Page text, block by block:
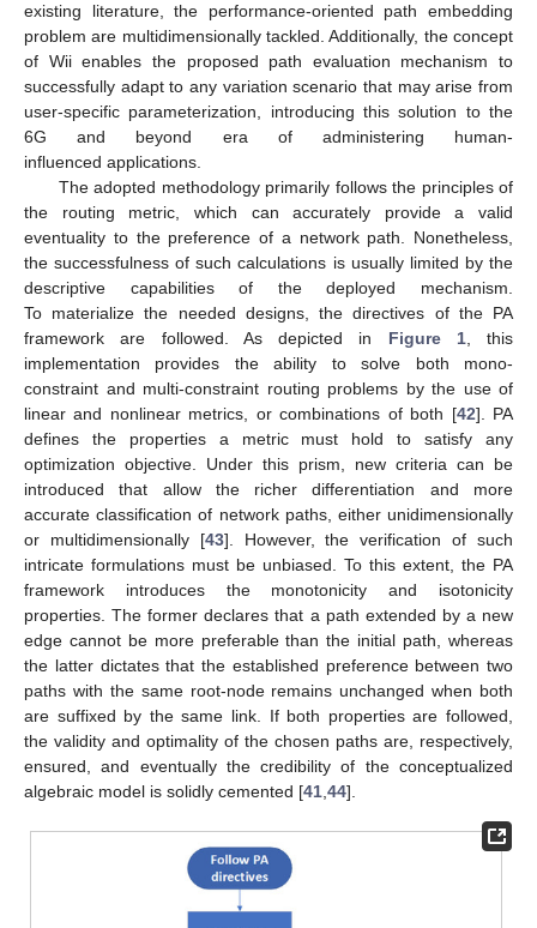
existing literature, the performance-oriented path embedding
problem are multidimensionally tackled. Additionally, the concept
of Wii enables the proposed path evaluation mechanism to
successfully adapt to any variation scenario that may arise from
user-specific parameterization, introducing this solution to the
6G and beyond era of administering human-
influenced applications.
The adopted methodology primarily follows the principles of
the routing metric, which can accurately provide a valid
eventuality to the preference of a network path. Nonetheless,
the successfulness of such calculations is usually limited by the
descriptive capabilities of the deployed mechanism.
To materialize the needed designs, the directives of the PA
framework are followed. As depicted in Figure 1, this
implementation provides the ability to solve both mono-
constraint and multi-constraint routing problems by the use of
linear and nonlinear metrics, or combinations of both [42]. PA
defines the properties a metric must hold to satisfy any
optimization objective. Under this prism, new criteria can be
introduced that allow the richer differentiation and more
accurate classification of network paths, either unidimensionally
or multidimensionally [43]. However, the verification of such
intricate formulations must be unbiased. To this extent, the PA
framework introduces the monotonicity and isotonicity
properties. The former declares that a path extended by a new
edge cannot be more preferable than the initial path, whereas
the latter dictates that the established preference between two
paths with the same root-node remains unchanged when both
are suffixed by the same link. If both properties are followed,
the validity and optimality of the chosen paths are, respectively,
ensured, and eventually the credibility of the conceptualized
algebraic model is solidly cemented [41 44].